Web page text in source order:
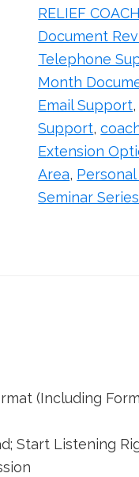
RELIEF
Document
Telephone
Month
Email Support
Support,
Extension
Area,
Seminar Series
(Including
Start Listening